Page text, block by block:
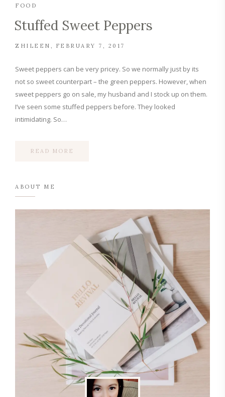
FOOD
Stuffed Sweet Peppers
ZHILEEN FEBRUARY 7, 2017
Sweet peppers can be very pricey. So we normally just by its
not so sweet counterpart – the green peppers. However, when
sweet peppers go on sale, my husband and I stock up on them.
I’ve seen some stuffed peppers before. They looked
intimidating. So…
READ MORE
ABOUT ME